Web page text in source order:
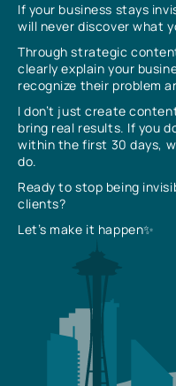
If your business stays
will never discover what
Through strategic
clearly explain your
recognize their problem
I don’t just create
bring real results. If you
within the first 30 days,
do.
Ready to stop being
clients?
Let’s make it happen✨